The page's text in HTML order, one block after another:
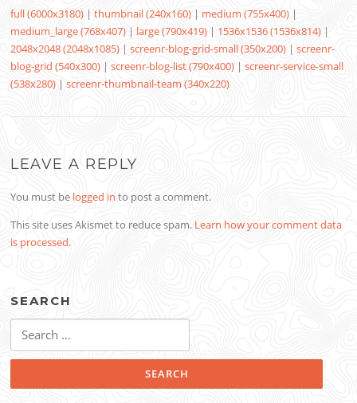
full (6000x3180) |thumbnail (240x160) | medium (755x400) |
medium_large (768x407) | large (790x419) | 1536x1536 (1536x814) |
2048x2048 (2048x1085) |screenr-blog-grid-small (350x200) |screenr-
blog-grid (540x300) |screenr-blog-list (790x400) |screenr-service-small
(538x280) |screenr-thumbnail-team (340x220)
LEAVE A REPLY
You must be logged in to post a comment.
This site uses Akismet to reduce spam. Learn how your comment data
is processed.
SEARCH
for: